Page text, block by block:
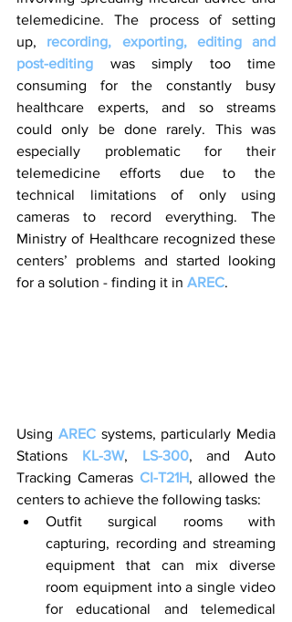
telemedicine. The process of setting
up, recording, exporting, editing and
post-editing was simply too time
consuming for the constantly busy
healthcare experts, and so streams
could only be done rarely. This was
especially problematic for their
telemedicine efforts due to the
technical limitations of only using
cameras to record everything. The
Ministry of Healthcare recognized these
centers’ problems and started looking
for a solution - finding it in AREC.
Using AREC systems, particularly Media
Stations KL-3W, LS-300, and Auto
Tracking Cameras CI-T21H, allowed the
centers to achieve the following tasks:
Outfit surgical rooms with
capturing, recording and streaming
equipment that can mix diverse
room equipment into a single video
for educational and telemedical